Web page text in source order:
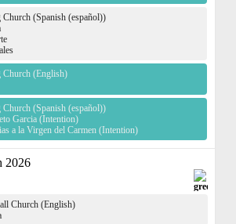
(Spanish (español))
Church (English)
(Spanish (español))
Garcia (Intention)
a la Virgen del Carmen (Intention)
2026
Church (English)